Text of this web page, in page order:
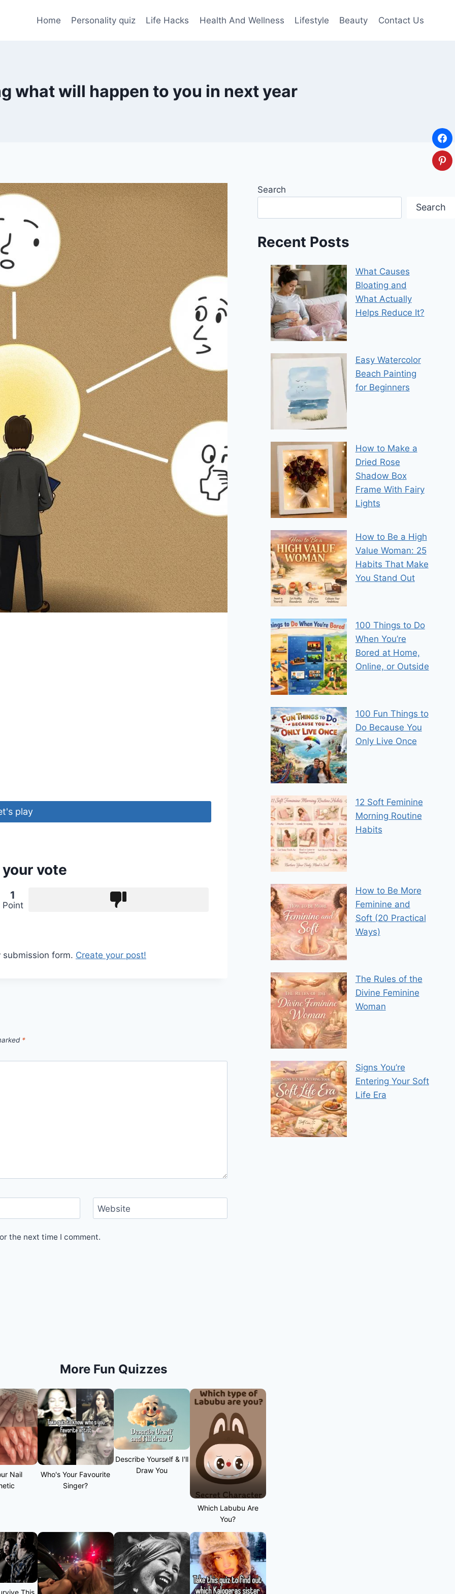
Home Personality quiz Life Hacks Health And Wellness Lifestyle Beauty Contact Us
what will happen to you in next year
play
your vote
1
Point
form. Create your post!
*
Website
the next time I comment.
Search
Search
Recent Posts
What Causes
Bloating and
What Actually
Helps Reduce It?
Easy Watercolor
Beach Painting
for Beginners
How to Make a
Dried Rose
Shadow Box
Frame With Fairy
Lights
How to Be a High
Value Woman: 25
Habits That Make
You Stand Out
100 Things to Do
When You’re
Bored at Home,
Online, or Outside
100 Fun Things to
Do Because You
Only Live Once
12 Soft Feminine
Morning Routine
Habits
How to Be More
Feminine and
Soft (20 Practical
Ways)
The Rules of the
Divine Feminine
Woman
Signs You’re
Entering Your Soft
Life Era
More Fun Quizzes
Nail
Who's Your Favourite
Singer?
Describe Yourself & I'll
Draw You
Which Labubu Are
You?
This